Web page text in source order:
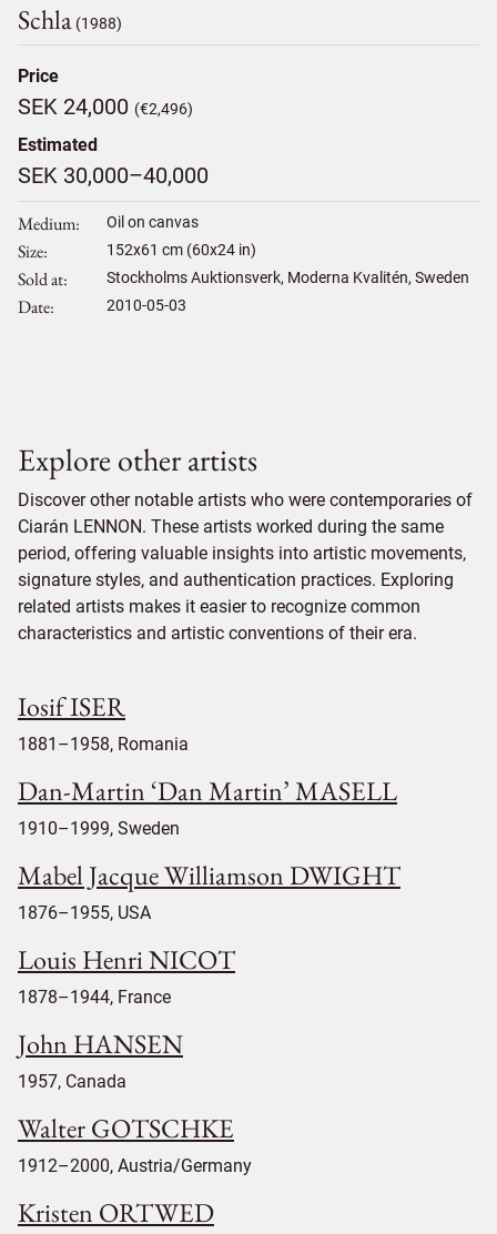
Schla (1988)
Price
SEK 24,000 (€2,496)
Estimated
SEK 30,000–40,000
Medium Oil on canvas
Size 152x61 cm (60x24 in)
Sold at Stockholms Auktionsverk, Moderna Kvalitén, Sweden
Date 2010-05-03
Explore other artists
Discover other notable artists who were contemporaries of
Ciarán LENNON. These artists worked during the same
period, offering valuable insights into artistic movements,
signature styles, and authentication practices. Exploring
related artists makes it easier to recognize common
characteristics and artistic conventions of their era.
Iosif ISER
1881–1958, Romania
Dan-Martin ‘Dan Martin’ MASELL
1910–1999, Sweden
Mabel Jacque Williamson DWIGHT
1876–1955, USA
Louis Henri NICOT
1878–1944, France
John HANSEN
1957, Canada
Walter GOTSCHKE
1912–2000, Austria/Germany
Kristen ORTWED